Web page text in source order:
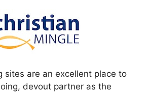
sites are an excellent place to
devout partner as the